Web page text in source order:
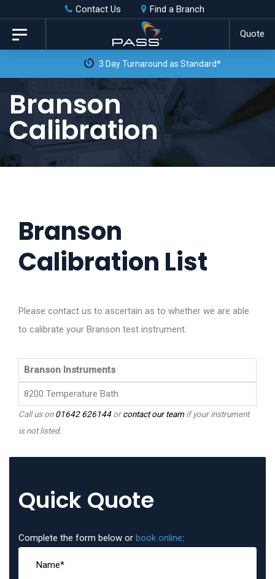
Skip
links
primary
content
Contact Us Find a Branch
Quote
Toggle
navigation
3 Day Turnaround as Standard*
Branson
Calibration
Branson
Calibration List
Please contact us to ascertain as to whether we are able
to calibrate your Branson test instrument.
Branson Instruments
8200 Temperature Bath
Call us on01642 626144orcontact our teamif your instrument
is not listed.
Quick Quote
Complete the form below or book online: